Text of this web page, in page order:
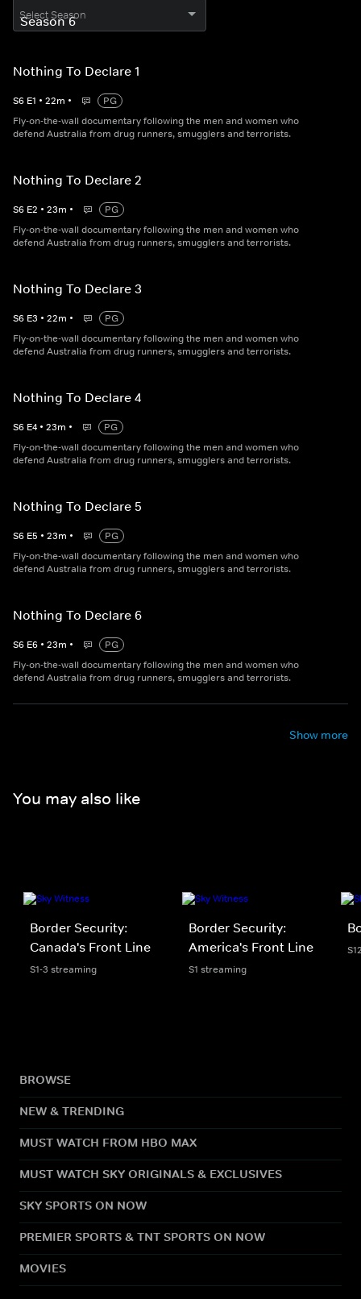
Select Season
Nothing To Declare 1
S6 E1 • 22m •
PG
Fly-on-the-wall documentary following the men and women who
defend Australia from drug runners, smugglers and terrorists.
Nothing To Declare 2
S6 E2 • 23m •
PG
Fly-on-the-wall documentary following the men and women who
defend Australia from drug runners, smugglers and terrorists.
Nothing To Declare 3
S6 E3 • 22m •
PG
Fly-on-the-wall documentary following the men and women who
defend Australia from drug runners, smugglers and terrorists.
Nothing To Declare 4
S6 E4 • 23m •
PG
Fly-on-the-wall documentary following the men and women who
defend Australia from drug runners, smugglers and terrorists.
Nothing To Declare 5
S6 E5 • 23m •
PG
Fly-on-the-wall documentary following the men and women who
defend Australia from drug runners, smugglers and terrorists.
Nothing To Declare 6
S6 E6 • 23m •
PG
Fly-on-the-wall documentary following the men and women who
defend Australia from drug runners, smugglers and terrorists.
Show more
You may also like
Border Security:
Canada's Front Line
S1-3 streaming
Border Security:
America's Front Line
S1 streaming
BROWSE
NEW & TRENDING
MUST WATCH FROM HBO MAX
MUST WATCH SKY ORIGINALS & EXCLUSIVES
SKY SPORTS ON NOW
PREMIER SPORTS & TNT SPORTS ON NOW
MOVIES